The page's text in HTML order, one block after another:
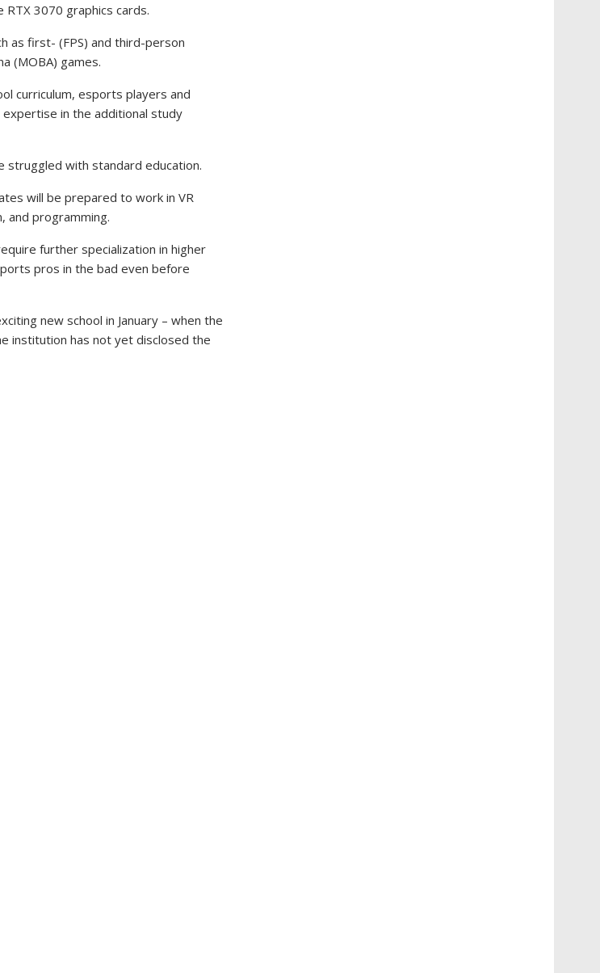
3070 graphics cards.
as first- (FPS) and third-person
(MOBA) games.
curriculum, esports players and
in the additional study
struggled with standard education.
will be prepared to work in VR
and programming.
further specialization in higher
pros in the bad even before
new school in January – when the
institution has not yet disclosed the